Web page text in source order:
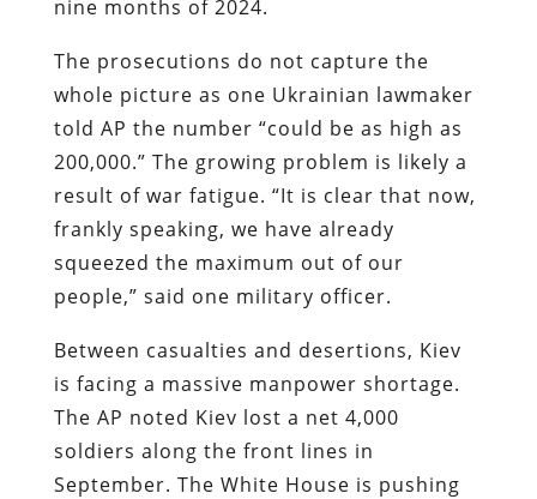
nine months of 2024.
The prosecutions do not capture the
whole picture as one Ukrainian lawmaker
told AP the number “could be as high as
200,000.” The growing problem is likely a
result of war fatigue. “It is clear that now,
frankly speaking, we have already
squeezed the maximum out of our
people,” said one military officer.
Between casualties and desertions, Kiev
is facing a massive manpower shortage.
The AP noted Kiev lost a net 4,000
soldiers along the front lines in
September. The White House is pushing